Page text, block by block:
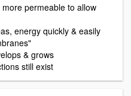
permeable to allow
energy quickly & easily
& grows
still exist